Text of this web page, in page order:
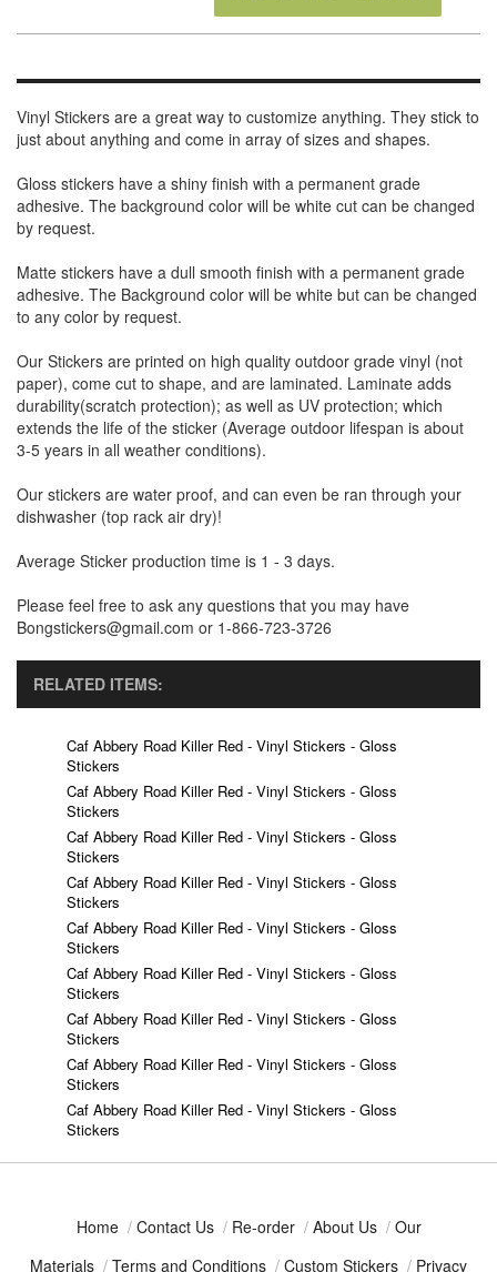
Vinyl Stickers are a great way to customize anything. They stick to
just about anything and come in array of sizes and shapes.
Gloss stickers have a shiny finish with a permanent grade
adhesive. The background color will be white cut can be changed
by request.
Matte stickers have a dull smooth finish with a permanent grade
adhesive. The Background color will be white but can be changed
to any color by request.
Our Stickers are printed on high quality outdoor grade vinyl (not
paper), come cut to shape, and are laminated. Laminate adds
durability(scratch protection); as well as UV protection; which
extends the life of the sticker (Average outdoor lifespan is about
3-5 years in all weather conditions).
Our stickers are water proof, and can even be ran through your
dishwasher (top rack air dry)!
Average Sticker production time is 1 - 3 days.
Please feel free to ask any questions that you may have
Bongstickers@gmail.com or 1-866-723-3726
RELATED ITEMS:
Caf Abbery Road Killer Red - Vinyl Stickers - Gloss
Stickers
Caf Abbery Road Killer Red - Vinyl Stickers - Gloss
Stickers
Caf Abbery Road Killer Red - Vinyl Stickers - Gloss
Stickers
Caf Abbery Road Killer Red - Vinyl Stickers - Gloss
Stickers
Caf Abbery Road Killer Red - Vinyl Stickers - Gloss
Stickers
Caf Abbery Road Killer Red - Vinyl Stickers - Gloss
Stickers
Caf Abbery Road Killer Red - Vinyl Stickers - Gloss
Stickers
Caf Abbery Road Killer Red - Vinyl Stickers - Gloss
Stickers
Caf Abbery Road Killer Red - Vinyl Stickers - Gloss
Stickers
Home / Contact Us / Re-order / About Us / Our
Materials / Terms and Conditions / Custom Stickers / Privacy